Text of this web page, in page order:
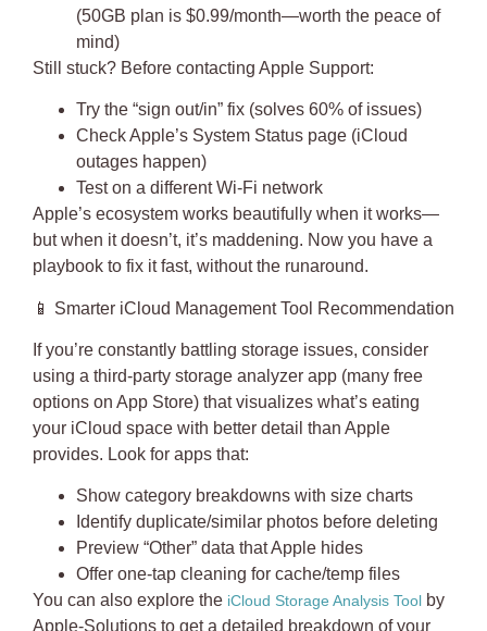
(50GB plan is $0.99/month—worth the peace of
mind)
Still stuck? Before contacting Apple Support:
Try the “sign out/in” fix (solves 60% of issues)
Check Apple’s System Status page (iCloud
outages happen)
Test on a different Wi-Fi network
Apple’s ecosystem works beautifully when it works—
but when it doesn’t, it’s maddening. Now you have a
playbook to fix it fast, without the runaround.
📱 Smarter iCloud Management Tool Recommendation
If you’re constantly battling storage issues, consider
using a third-party storage analyzer app (many free
options on App Store) that visualizes what’s eating
your iCloud space with better detail than Apple
provides. Look for apps that:
Show category breakdowns with size charts
Identify duplicate/similar photos before deleting
Preview “Other” data that Apple hides
Offer one-tap cleaning for cache/temp files
You can also explore the iCloud Storage Analysis Tool by
Apple-Solutions to get a detailed breakdown of your